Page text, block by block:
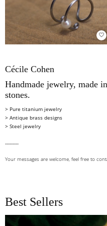
favorite_border
Cécile Cohen
Handmade jewelry, made
stones.
> Pure titanium jewelry
> Antique brass designs
> Steel jewelry
---------
Your messages are welcome, feel free to
Best Sellers